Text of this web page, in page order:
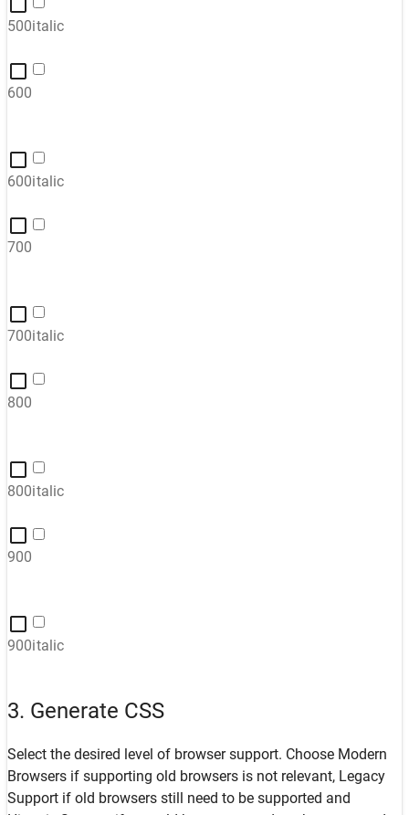
500italic
600
600italic
700
700italic
800
800italic
900
900italic
3. Generate CSS
Select the desired level of browser support. Choose Modern
Browsers if supporting old browsers is not relevant, Legacy
Support if old browsers still need to be supported and